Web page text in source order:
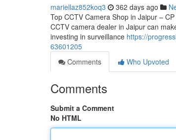
mariellaz852koq3 362 days ago
Top CCTV Camera Shop in Jaipur –
CCTV camera dealer in Jaipur can
investing in surveillance https://
63601205
Comments
Who Upvoted
Comments
Submit a Comment
No HTML